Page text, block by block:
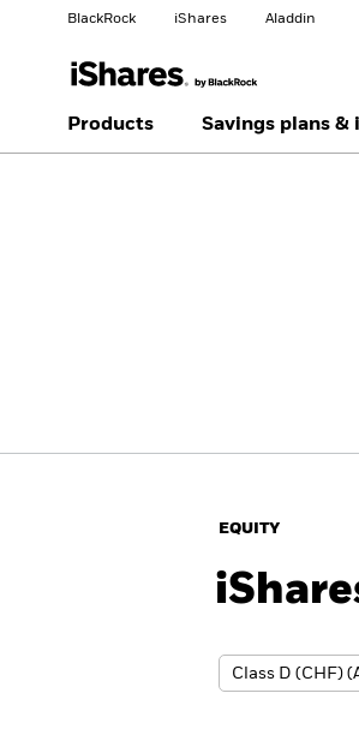
BlackRock iShares Aladdin
Change
Change your
United Kingdom
Products Savings plans &
EQUITY